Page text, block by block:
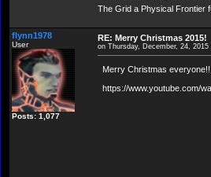
The Grid a Physical Frontier
flynn1978
User
Posts: 1,077
RE: Merry Christmas 2015!
on Thursday, December, 24, 2015
Merry Christmas
https://www.youtube.com/